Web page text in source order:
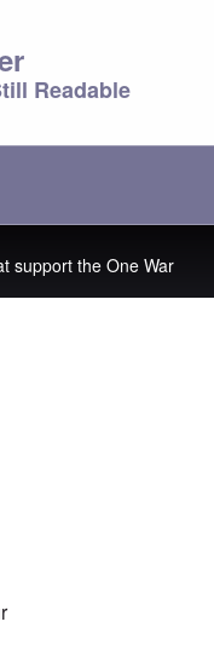
Readable
support the One War